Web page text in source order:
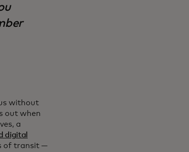
without
out when
a
digital
of transit —